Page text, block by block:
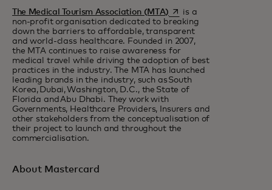
The Medical Tourism Association (MTA) opens in a new tab
is a
non-profit organisation dedicated to breaking
down the barriers to affordable, transparent
and world-class healthcare. Founded in 2007,
the MTA continues to raise awareness for
medical travel while driving the adoption of best
practices in the industry. The MTA has launched
leading brands in the industry, such as South
Korea, Dubai, Washington, D.C., the State of
Florida and Abu Dhabi. They work with
Governments, Healthcare Providers, Insurers and
other stakeholders from the conceptualisation of
their project to launch and throughout the
commercialisation.
About Mastercard